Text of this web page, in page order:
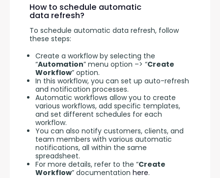
How to schedule automatic
data refresh?
To schedule automatic data refresh, follow
these steps:
Create a workflow by selecting the
“Automation” menu option –> “Create
Workflow” option.
In this workflow, you can set up auto-refresh
and notification processes.
Automatic workflows allow you to create
various workflows, add specific templates,
and set different schedules for each
workflow.
You can also notify customers, clients, and
team members with various automatic
notifications, all within the same
spreadsheet.
For more details, refer to the “Create
Workflow” documentation here.